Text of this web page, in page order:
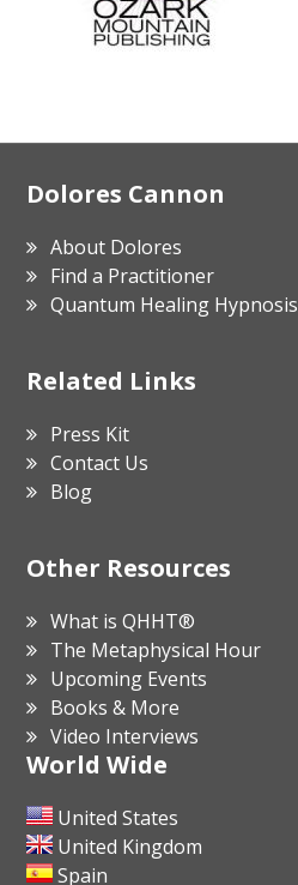
Footer
Dolores Cannon
About Dolores
Find a Practitioner
Quantum Healing Hypnosis
Related Links
Press Kit
Contact Us
Blog
Other Resources
What is QHHT®
The Metaphysical Hour
Upcoming Events
Books & More
Video Interviews
World Wide
United States
United Kingdom
Spain